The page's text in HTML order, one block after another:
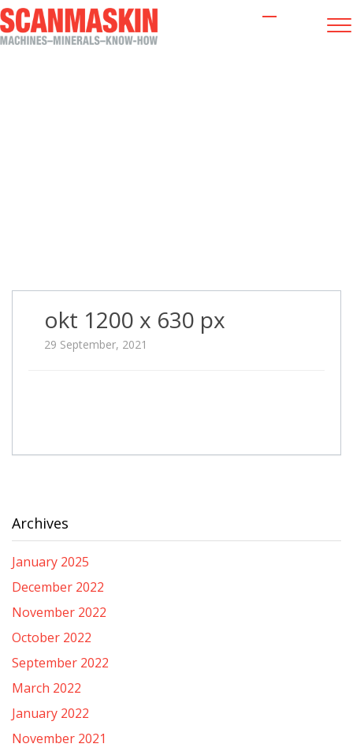
okt 1200 x 630 px
29 September, 2021
Archives
January 2025
December 2022
November 2022
October 2022
September 2022
March 2022
January 2022
November 2021